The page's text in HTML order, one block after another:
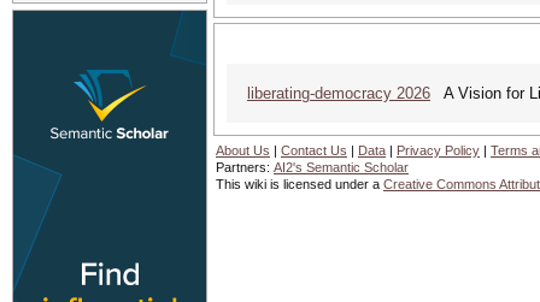
liberating-democracy 2026 A Vision for
About Us | Contact Us | Data | Privacy Policy | Terms
Partners: AI2's Semantic Scholar
This wiki is licensed under a Creative Commons